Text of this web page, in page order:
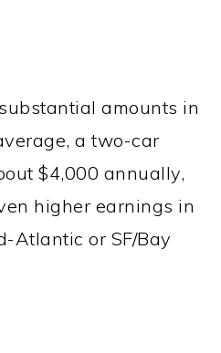
amounts in
a two-car
$4,000 annually,
higher earnings in
Atlantic or SF/Bay